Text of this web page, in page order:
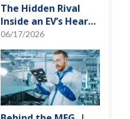
The Hidden Rival
Inside an EV’s Heart:
Cracking the Power-
Loss Puzzle with
“Physical Modeling”
06/17/2026